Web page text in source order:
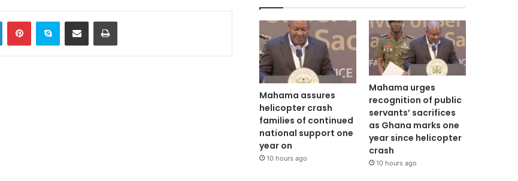
LinkedInPinterestSkype Share via Email Print
Mahama assures
helicopter crash
families of continued
national support one
year on
10 hours ago
Mahama urges
recognition of public
servants’ sacrifices
as Ghana marks one
year since helicopter
crash
10 hours ago